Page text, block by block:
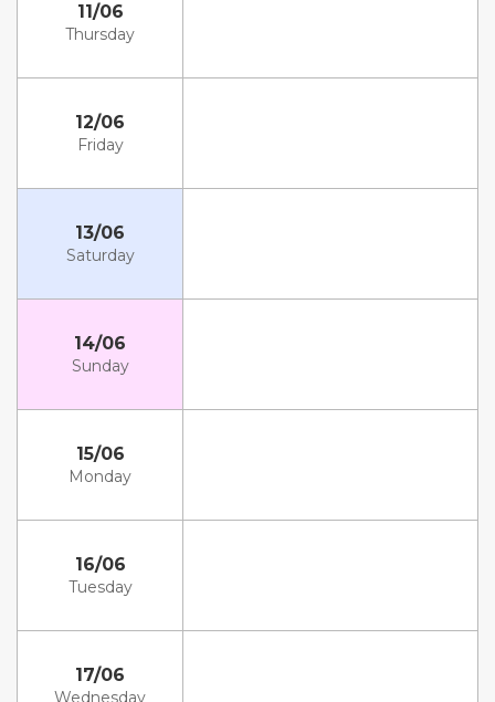
11/06
Thursday
12/06
Friday
13/06
Saturday
14/06
Sunday
15/06
Monday
16/06
Tuesday
17/06
Wednesday